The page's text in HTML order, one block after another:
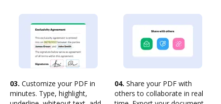
03. Customize your PDF in
minutes. Type, highlight,
04. Share your PDF with
others to collaborate in real